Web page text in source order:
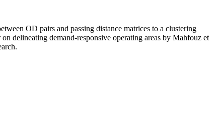
OD pairs and passing distance matrices to a clustering
delineating demand-responsive operating areas by Mahfouz et